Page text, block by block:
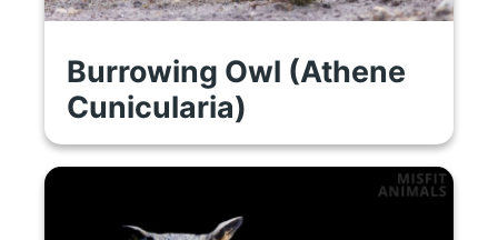
Burrowing Owl (Athene
Cunicularia)